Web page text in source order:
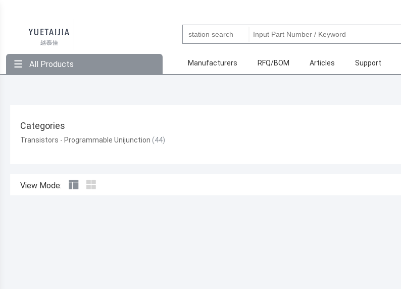
All Products Manufacturers RFQ/BOM Articles Support
Categories
Transistors - Programmable Unijunction
View Mode: